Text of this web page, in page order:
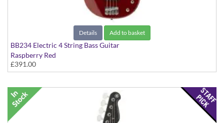
Details Add to basket
BB234 Electric 4 String Bass Guitar
Raspberry Red
£391.00